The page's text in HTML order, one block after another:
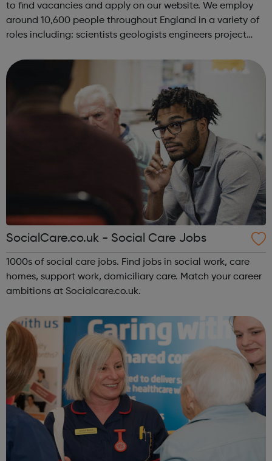
to find vacancies and apply on our website. We employ
around 10,600 people throughout England in a variety of
roles including: scientists geologists engineers project
SocialCare.co.uk - Social Care Jobs
1000s of social care jobs. Find jobs in social work, care
homes, support work, domiciliary care. Match your career
ambitions at Socialcare.co.uk.